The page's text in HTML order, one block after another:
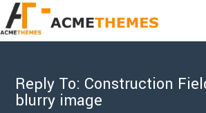
Reply To: Construction
blurry image